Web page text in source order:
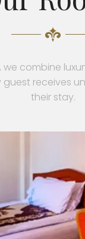
we combine
guest receives
their stay.